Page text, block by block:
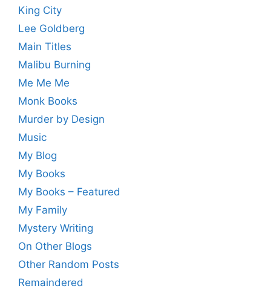
King City
Lee Goldberg
Main Titles
Malibu Burning
Me Me Me
Monk Books
Murder by Design
Music
My Blog
My Books
My Books – Featured
My Family
Mystery Writing
On Other Blogs
Other Random Posts
Remaindered